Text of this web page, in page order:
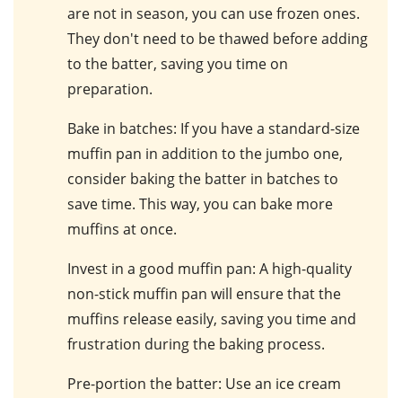
are not in season, you can use frozen ones.
They don't need to be thawed before adding
to the batter, saving you time on
preparation.
Bake in batches: If you have a standard-size
muffin pan in addition to the jumbo one,
consider baking the batter in batches to
save time. This way, you can bake more
muffins at once.
Invest in a good muffin pan: A high-quality
non-stick muffin pan will ensure that the
muffins release easily, saving you time and
frustration during the baking process.
Pre-portion the batter: Use an ice cream